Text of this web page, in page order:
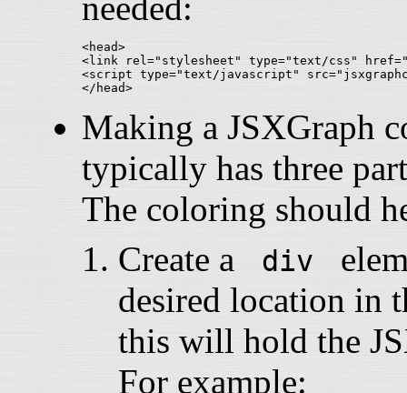
<head>
<link rel="stylesheet" type="text/css"
<script type="text/javascript"
Making a JSXGraph
typically has three
The coloring should
Create a
div
desired location in
this will hold the
For example: